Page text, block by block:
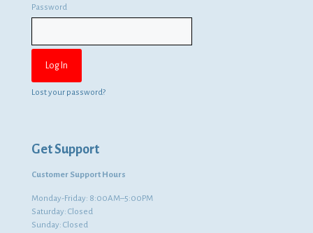
Password
Lost your password?
Get Support
Customer Support Hours
Monday-Friday: 8:00AM–5:00PM
Saturday: Closed
Sunday: Closed